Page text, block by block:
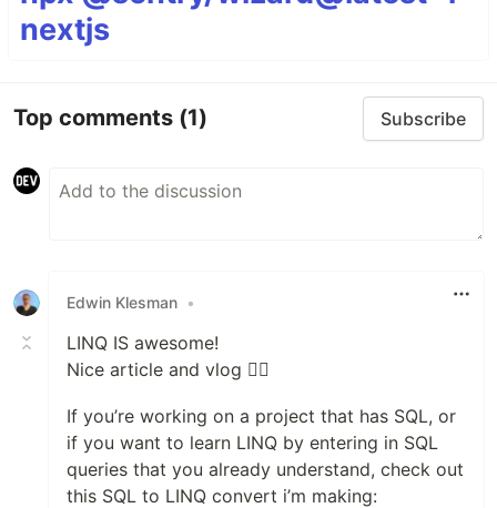
nextjs
Top comments (1) Subscribe
Edwin Klesman •
LINQ IS awesome!
Nice article and vlog 👌🏻
If you’re working on a project that has SQL, or
if you want to learn LINQ by entering in SQL
queries that you already understand, check out
this SQL to LINQ convert i’m making: